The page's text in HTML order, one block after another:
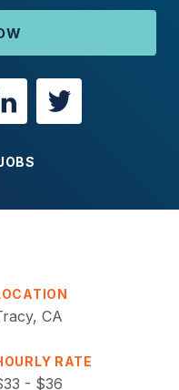
CA
RATE
- $36